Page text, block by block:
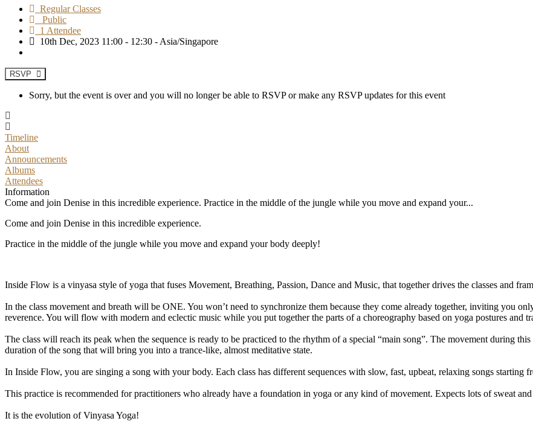
Regular Classes
Public
1 Attendee
10th Dec, 2023 11:00 - 12:30 - Asia/Singapore
RSVP
Sorry, but the event is over and you will no longer be able to RSVP or make any RSVP updates for this event
Timeline
About
Announcements
Albums
Attendees
Information
Come and join Denise in this incredible experience. Practice in the middle of the jungle while you move and expand your...
Come and join Denise in this incredible experience.
Practice in the middle of the jungle while you move and expand your body deeply!
Inside Flow is a vinyasa style of yoga that fuses Movement, Breathing, Passion, Dance and Music, that together drives the classes and
In the class movement and breath will be ONE. You won’t need to synchronize them because they come already together, inviting you
reverence. You will flow with modern and eclectic music while you put together the parts of a choreography based on yoga postures and
The class will reach its peak when the sequence is ready to be practiced to the rhythm of a special “main song”. The movement during
duration of the song that will bring you into a trance-like, almost meditative state.
In Inside Flow, you are singing a song with your body. Each class has different sequences with slow, fast, upbeat, relaxing songs
This practice is recommended for practitioners who already have a foundation in yoga or any kind of movement. Expects lots of sweat
It is the evolution of Vinyasa Yoga!